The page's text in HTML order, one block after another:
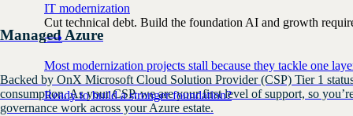
IT modernization
Cut technical debt. Build the foundation AI and growth
⟶
Most modernization projects stall because they tackle one
Ready to build a stronger foundation?
Managed Azure
Backed by OnX Microsoft Cloud Solution Provider (CSP) Tier 1
consumption. As your CSP, we are your first level of support, so
governance work across your Azure estate.